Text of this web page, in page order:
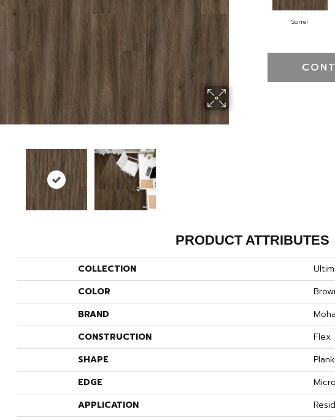
Sorrel
PRODUCT ATTRIBUTES
COLLECTION
COLOR
BRAND
CONSTRUCTION
Flex
SHAPE
Plank
EDGE
APPLICATION